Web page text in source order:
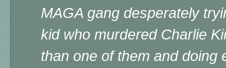
MAGA gang desperately
kid who murdered Charlie
than one of them and doing